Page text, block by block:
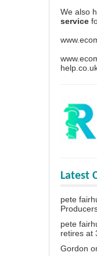
We also
service
Latest
pete
pete
retires at
Gordon